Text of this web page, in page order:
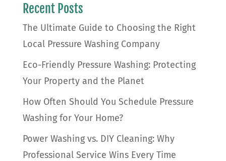
Recent Posts
The Ultimate Guide to Choosing the Right
Local Pressure Washing Company
Eco-Friendly Pressure Washing: Protecting
Your Property and the Planet
How Often Should You Schedule Pressure
Washing for Your Home?
Power Washing vs. DIY Cleaning: Why
Professional Service Wins Every Time